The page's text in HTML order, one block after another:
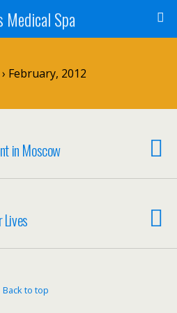
Spa
February, 2012
in Moscow
Back to top